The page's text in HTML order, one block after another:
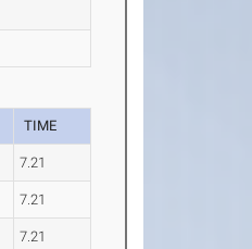
TIME
7.21
7.21
7.21